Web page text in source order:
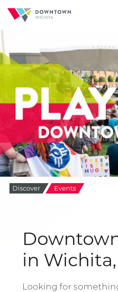
Discover Events
in Wichita,
Looking for